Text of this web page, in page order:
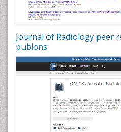
Journal of Radiology peer
publons